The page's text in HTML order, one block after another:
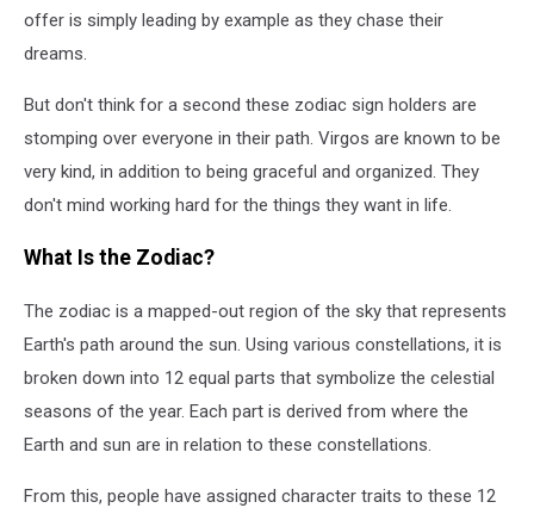
offer is simply leading by example as they chase their
dreams.
But don't think for a second these zodiac sign holders are
stomping over everyone in their path. Virgos are known to be
very kind, in addition to being graceful and organized. They
don't mind working hard for the things they want in life.
What Is the Zodiac?
The zodiac is a mapped-out region of the sky that represents
Earth's path around the sun. Using various constellations, it is
broken down into 12 equal parts that symbolize the celestial
seasons of the year. Each part is derived from where the
Earth and sun are in relation to these constellations.
From this, people have assigned character traits to these 12